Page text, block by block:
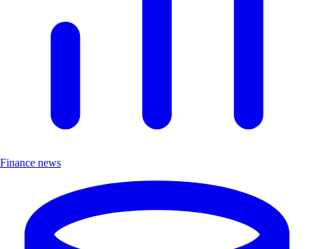
Finance news